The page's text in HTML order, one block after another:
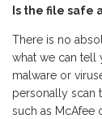
Is the file safe
There is no
what we can tell
malware or
personally scan
such as McAfee